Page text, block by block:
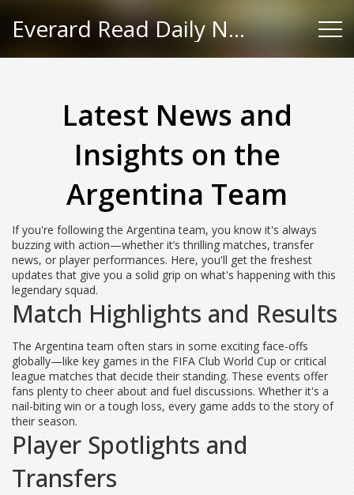
Everard Read Daily News
Latest News and
Insights on the
Argentina Team
If you're following the Argentina team, you know it's always
buzzing with action—whether it’s thrilling matches, transfer
news, or player performances. Here, you'll get the freshest
updates that give you a solid grip on what's happening with this
legendary squad.
Match Highlights and Results
The Argentina team often stars in some exciting face-offs
globally—like key games in the FIFA Club World Cup or critical
league matches that decide their standing. These events offer
fans plenty to cheer about and fuel discussions. Whether it's a
nail-biting win or a tough loss, every game adds to the story of
their season.
Player Spotlights and
Transfers